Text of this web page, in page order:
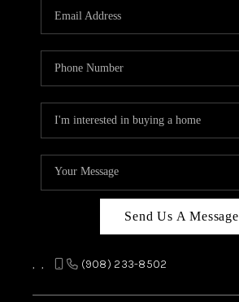
Send Us A Message
, , (908) 233-8502